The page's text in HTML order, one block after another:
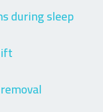
during sleep